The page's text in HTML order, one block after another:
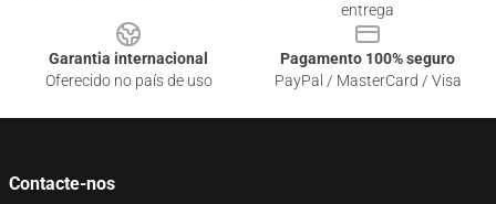
entrega
Garantia internacional
Oferecido no país de uso
Pagamento 100% seguro
PayPal / MasterCard / Visa
Contacte-nos